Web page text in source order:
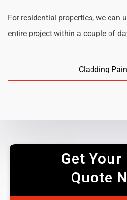
For residential properties, we can
entire project within a couple of
Cladding
Get Your
Quote